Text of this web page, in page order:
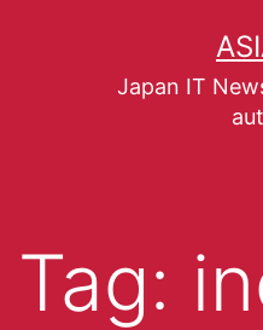
Japan IT
Tag: